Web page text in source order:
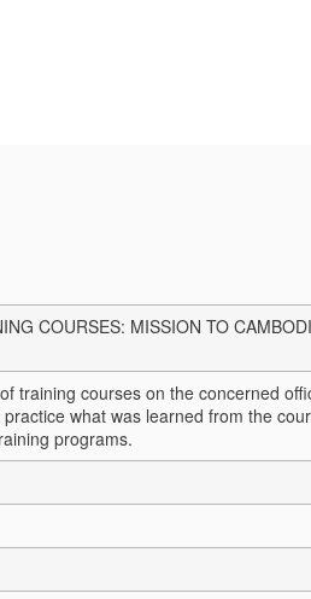
COURSES: MISSION TO
training courses on the concerned
what was learned from the
programs.